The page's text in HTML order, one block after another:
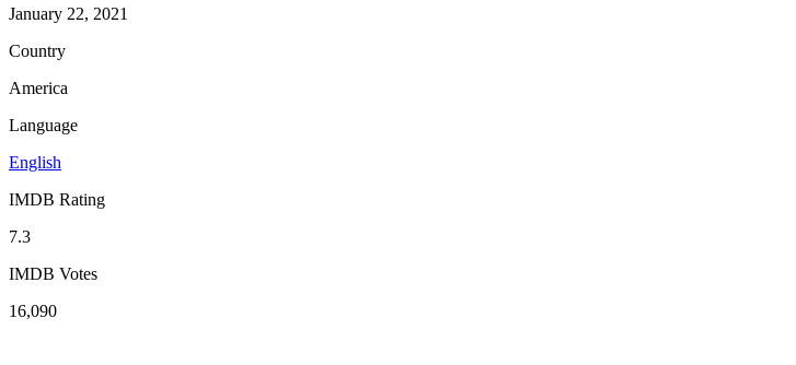
January 22, 2021
Country
America
Language
English
IMDB Rating
7.3
IMDB Votes
16,090